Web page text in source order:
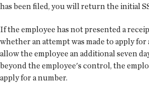
has been filed, you will return the initial
If the employee has not presented a
whether an attempt was made to apply for
allow the employee an additional seven
beyond the employee's control, the
apply for a number.